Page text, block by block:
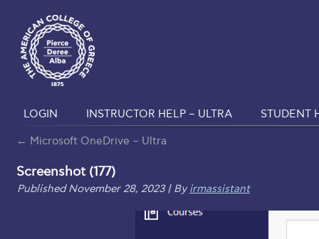
LOGIN INSTRUCTOR HELP – ULTRA STUDENT
← Microsoft OneDrive – Ultra
Screenshot (177)
Published November 28, 2023| By irmassistant